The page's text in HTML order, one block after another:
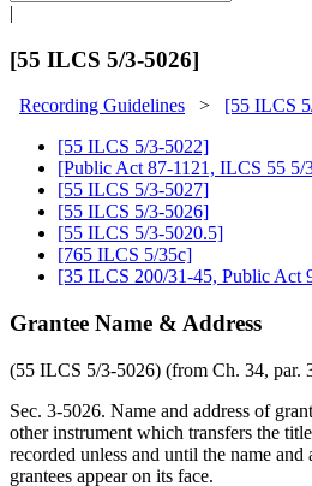
|
[55 ILCS 5/3-5026]
Recording Guidelines > [55 ILCS
[55 ILCS 5/3-5022]
[Public Act 87-1121, ILCS 55 5/
[55 ILCS 5/3-5027]
[55 ILCS 5/3-5026]
[55 ILCS 5/3-5020.5]
[765 ILCS 5/35c]
[35 ILCS 200/31-45, Public Act
Grantee Name & Address
(55 ILCS 5/3-5026) (from Ch. 34, par.
Sec. 3-5026. Name and address of
other instrument which transfers the
recorded unless and until the name and
grantees appear on its face.